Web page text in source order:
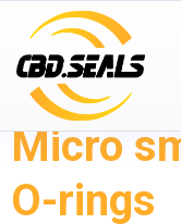
Micro
O-rings